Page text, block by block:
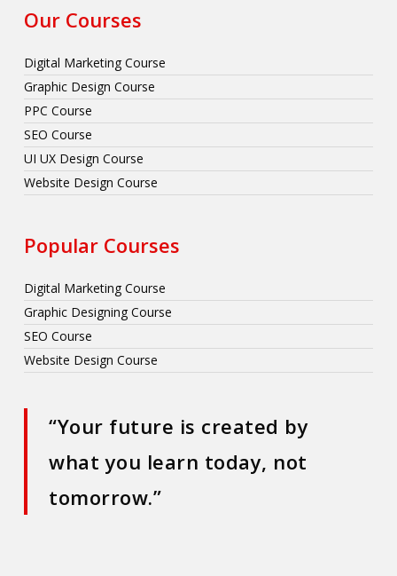
Our Courses
Digital Marketing Course
Graphic Design Course
PPC Course
SEO Course
UI UX Design Course
Website Design Course
Popular Courses
Digital Marketing Course
Graphic Designing Course
SEO Course
Website Design Course
“Your future is created by
what you learn today, not
tomorrow.”